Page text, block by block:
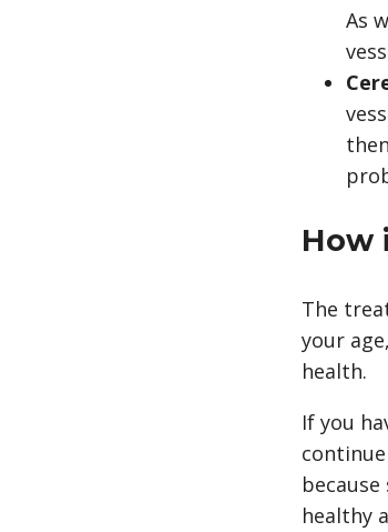
As
How
The
your
health.
If you
healthy